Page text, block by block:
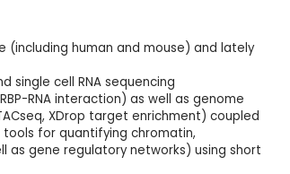
human and mouse) and lately
single cell RNA sequencing
RNA interaction) as well as genome
XDrop target enrichment) coupled
for quantifying chromatin,
as gene regulatory networks) using short